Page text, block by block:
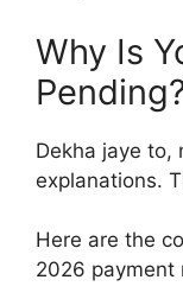
Why Is
Dekha jaye to,
explanations.
Here are the
2026 payment